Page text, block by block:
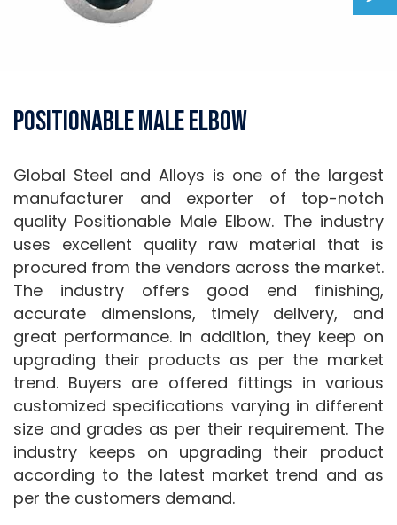
Positionable Male Elbow
Global Steel and Alloys is one of the largest
manufacturer and exporter of top-notch
quality Positionable Male Elbow. The industry
uses excellent quality raw material that is
procured from the vendors across the market.
The industry offers good end finishing,
accurate dimensions, timely delivery, and
great performance. In addition, they keep on
upgrading their products as per the market
trend. Buyers are offered fittings in various
customized specifications varying in different
size and grades as per their requirement. The
industry keeps on upgrading their product
according to the latest market trend and as
per the customers demand.